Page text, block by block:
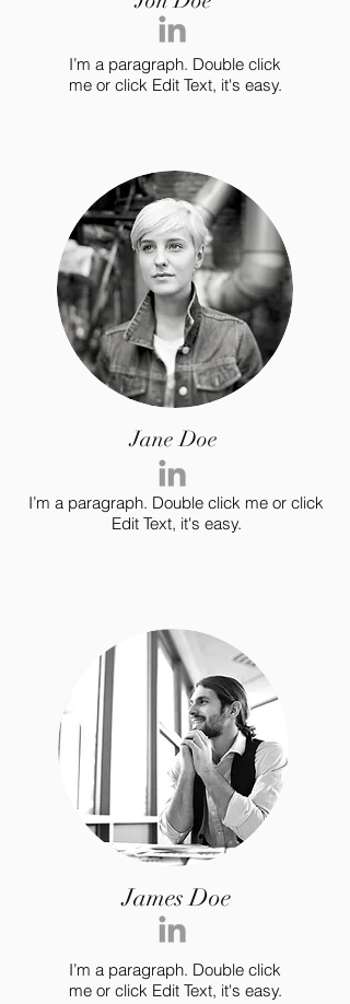
I’m a paragraph. Double click
me or click Edit Text, it's easy.
Jane Doe
I’m a paragraph. Double click me or click
Edit Text, it's easy.
James Doe
I’m a paragraph. Double click
me or click Edit Text, it's easy.